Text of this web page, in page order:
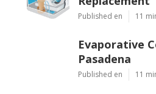
Published en 11
Evaporative
Pasadena
Published en 11